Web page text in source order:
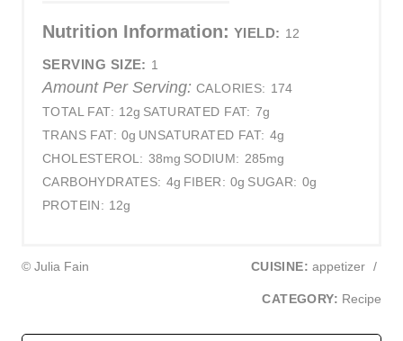
Nutrition Information: YIELD: 12
SERVING SIZE: 1
Amount Per Serving: CALORIES: 174
TOTAL FAT: 12g SATURATED FAT: 7g
TRANS FAT: 0g UNSATURATED FAT: 4g
CHOLESTEROL: 38mg SODIUM: 285mg
CARBOHYDRATES: 4g FIBER: 0g SUGAR: 0g
PROTEIN: 12g
© Julia Fain CUISINE: appetizer /
CATEGORY: Recipe